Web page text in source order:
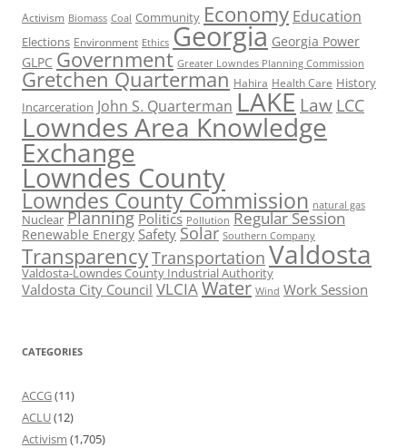
Activism Biomass Coal Community Economy Education
Elections Environment Ethics Georgia Georgia Power
GLPC Government Greater Lowndes Planning Commission
Gretchen Quarterman Hahira Health Care History
Incarceration John S. Quarterman LAKE Law LCC
Lowndes Area Knowledge
Exchange
Lowndes County
Lowndes County Commission natural gas
Nuclear Planning Politics Pollution Regular Session
Renewable Energy Safety Solar Southern Company
TransparencyTransportation Valdosta
Valdosta-Lowndes County Industrial Authority
Valdosta City Council VLCIAWater Wind Work Session
CATEGORIES
ACCG(11)
ACLU(12)
Activism (1,705)